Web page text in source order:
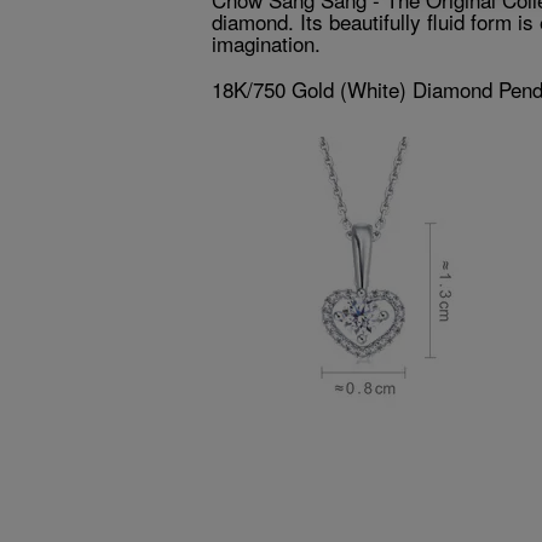
diamond. Its beautifully fluid form
imagination.
18K/750 Gold (White) Diamond